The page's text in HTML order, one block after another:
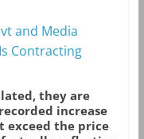
and Media
Contracting
they are
increase
exceed the price